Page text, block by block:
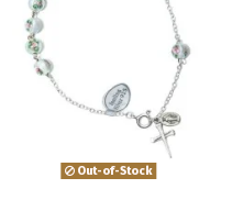
Out-of-Stock